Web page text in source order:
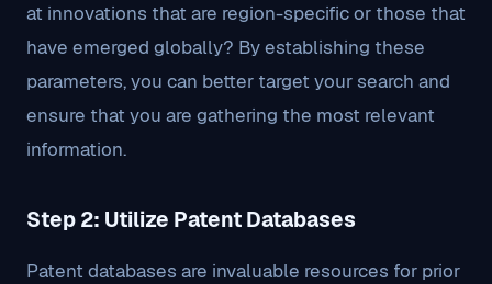
at innovations that are region-specific or those that
have emerged globally? By establishing these
parameters, you can better target your search and
ensure that you are gathering the most relevant
information.
Step 2: Utilize Patent Databases
Patent databases are invaluable resources for prior